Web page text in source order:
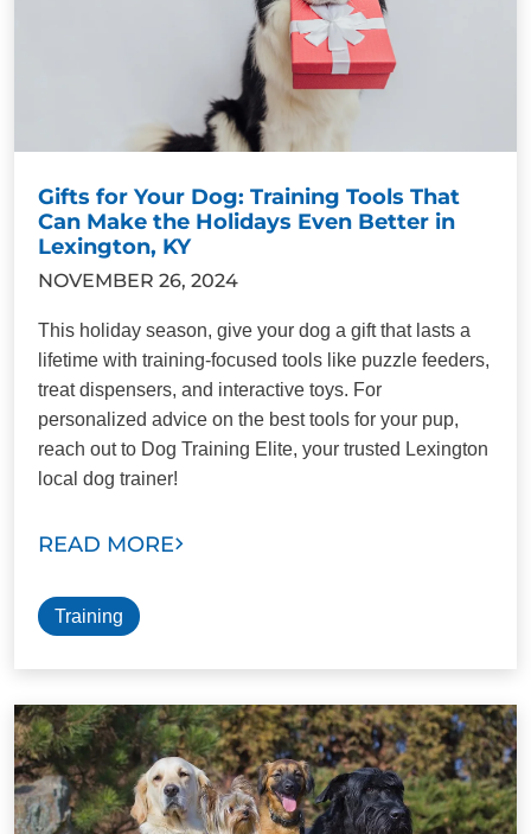
Gifts for Your Dog: Training Tools That
Can Make the Holidays Even Better in
Lexington, KY
NOVEMBER 26, 2024
This holiday season, give your dog a gift that lasts a
lifetime with training-focused tools like puzzle feeders,
treat dispensers, and interactive toys. For
personalized advice on the best tools for your pup,
reach out to Dog Training Elite, your trusted Lexington
local dog trainer!
READ MORE
Training